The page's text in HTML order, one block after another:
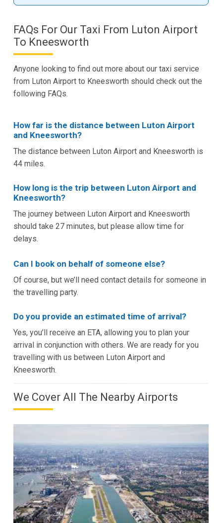
FAQs For Our Taxi From Luton Airport
To Kneesworth
Anyone looking to find out more about our taxi service
from Luton Airport to Kneesworth should check out the
following FAQs.
How far is the distance between Luton Airport
and Kneesworth?
The distance between Luton Airport and Kneesworth is
44 miles.
How long is the trip between Luton Airport and
Kneesworth?
The journey between Luton Airport and Kneesworth
should take 27 minutes, but please allow time for
delays.
Can I book on behalf of someone else?
Of course, but we’ll need contact details for someone in
the travelling party.
Do you provide an estimated time of arrival?
Yes, you’ll receive an ETA, allowing you to plan your
arrival in conjunction with others. We are ready for you
travelling with us between Luton Airport and
Kneesworth.
We Cover All The Nearby Airports